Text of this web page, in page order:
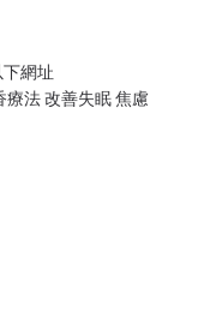
網址
法 改善失眠 焦慮